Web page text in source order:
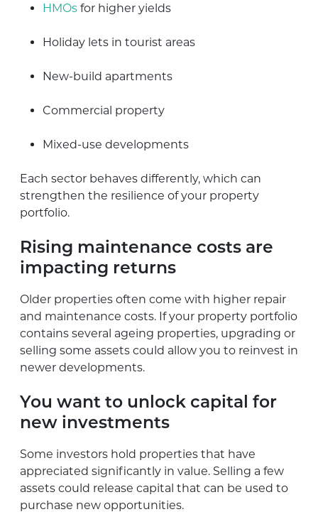
HMOs for higher yields
Holiday lets in tourist areas
New-build apartments
Commercial property
Mixed-use developments
Each sector behaves differently, which can
strengthen the resilience of your property
portfolio.
Rising maintenance costs are
impacting returns
Older properties often come with higher repair
and maintenance costs. If your property portfolio
contains several ageing properties, upgrading or
selling some assets could allow you to reinvest in
newer developments.
You want to unlock capital for
new investments
Some investors hold properties that have
appreciated significantly in value. Selling a few
assets could release capital that can be used to
purchase new opportunities.